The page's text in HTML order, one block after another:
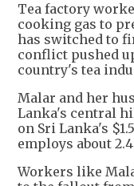
Tea factory
cooking gas to
has switched to
conflict pushed
country's tea
Malar and her
Lanka's central
on Sri Lanka's
employs about
Workers like